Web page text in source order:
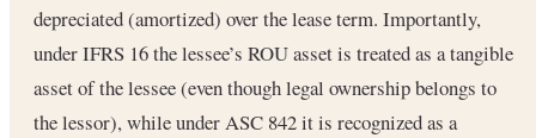
depreciated (amortized) over the lease term. Importantly,
under IFRS 16 the lessee’s ROU asset is treated as a tangible
asset of the lessee (even though legal ownership belongs to
the lessor), while under ASC 842 it is recognized as a